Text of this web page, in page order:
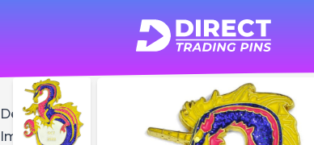
Home
Destination
Imagination